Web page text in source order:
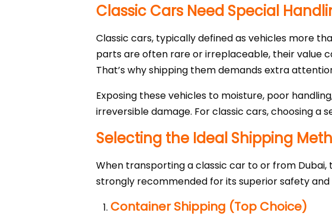
Classic Cars Need Special
Classic cars, typically defined as vehicles more
parts are often rare or irreplaceable, their value
That’s why shipping them demands extra
Exposing these vehicles to moisture, poor
irreversible damage. For classic cars, choosing a
Selecting the Ideal Shipping
When transporting a classic car to or from
strongly recommended for its superior safety
Container Shipping (Top Choice)